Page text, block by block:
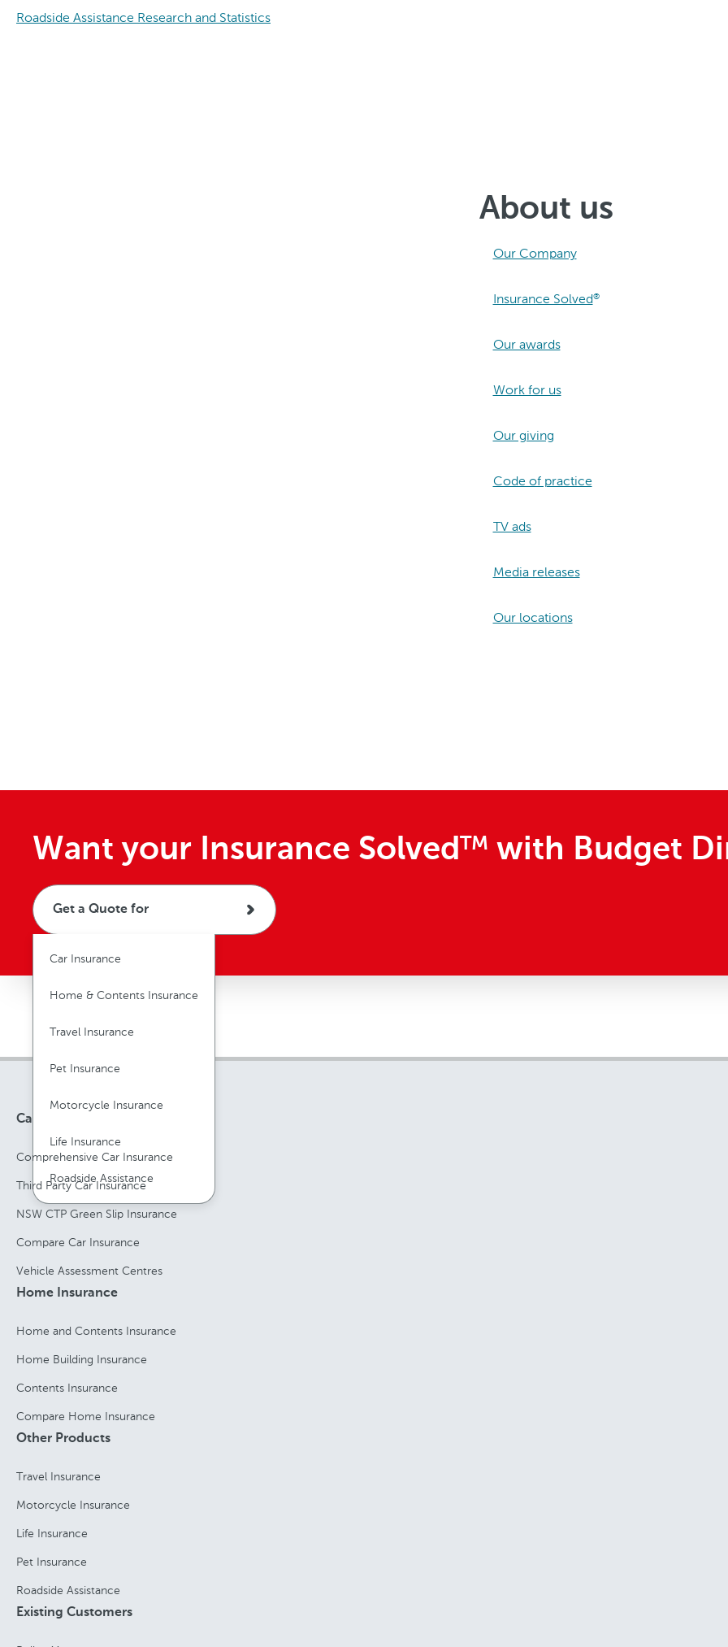
Roadside Assistance Research and Statistics
About us
Our Company
Insurance Solved®
Our awards
Work for us
Our giving
Code of practice
TV ads
Media releases
Our locations
Want your Insurance SolvedTM with Budget
Get a Quote for
Car Insurance
Home & Contents Insurance
Travel Insurance
Pet Insurance
Motorcycle Insurance
Life Insurance
Roadside Assistance
Car Insurance
Comprehensive Car Insurance
Third Party Car Insurance
NSW CTP Green Slip Insurance
Compare Car Insurance
Vehicle Assessment Centres
Home Insurance
Home and Contents Insurance
Home Building Insurance
Contents Insurance
Compare Home Insurance
Other Products
Travel Insurance
Motorcycle Insurance
Life Insurance
Pet Insurance
Roadside Assistance
Existing Customers